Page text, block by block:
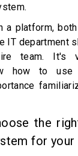
a platform,
IT department
team. It's
how to use
the
for your